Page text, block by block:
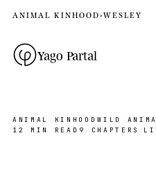
ANIMAL KINHOOD›WESLEY
Yago Partal
ANIMAL KINHOOD WILD
12 MIN READ 9 CHAPTERS